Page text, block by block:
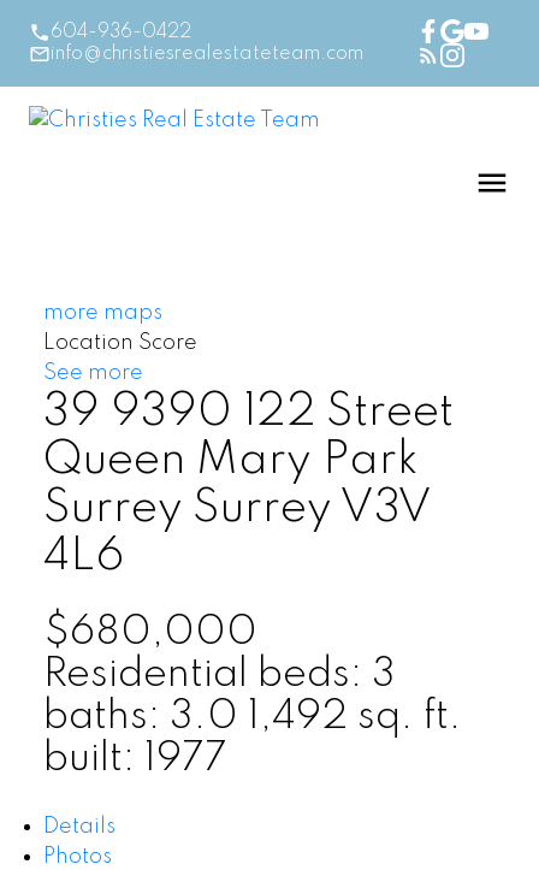
604-936-0422
info@christiesrealestateteam.com
more maps
Location Score
See more
39 9390 122 Street
Queen Mary Park
Surrey Surrey V3V
4L6
$680,000
Residential beds: 3
baths: 3.0 1,492 sq. ft.
built: 1977
Details
Photos